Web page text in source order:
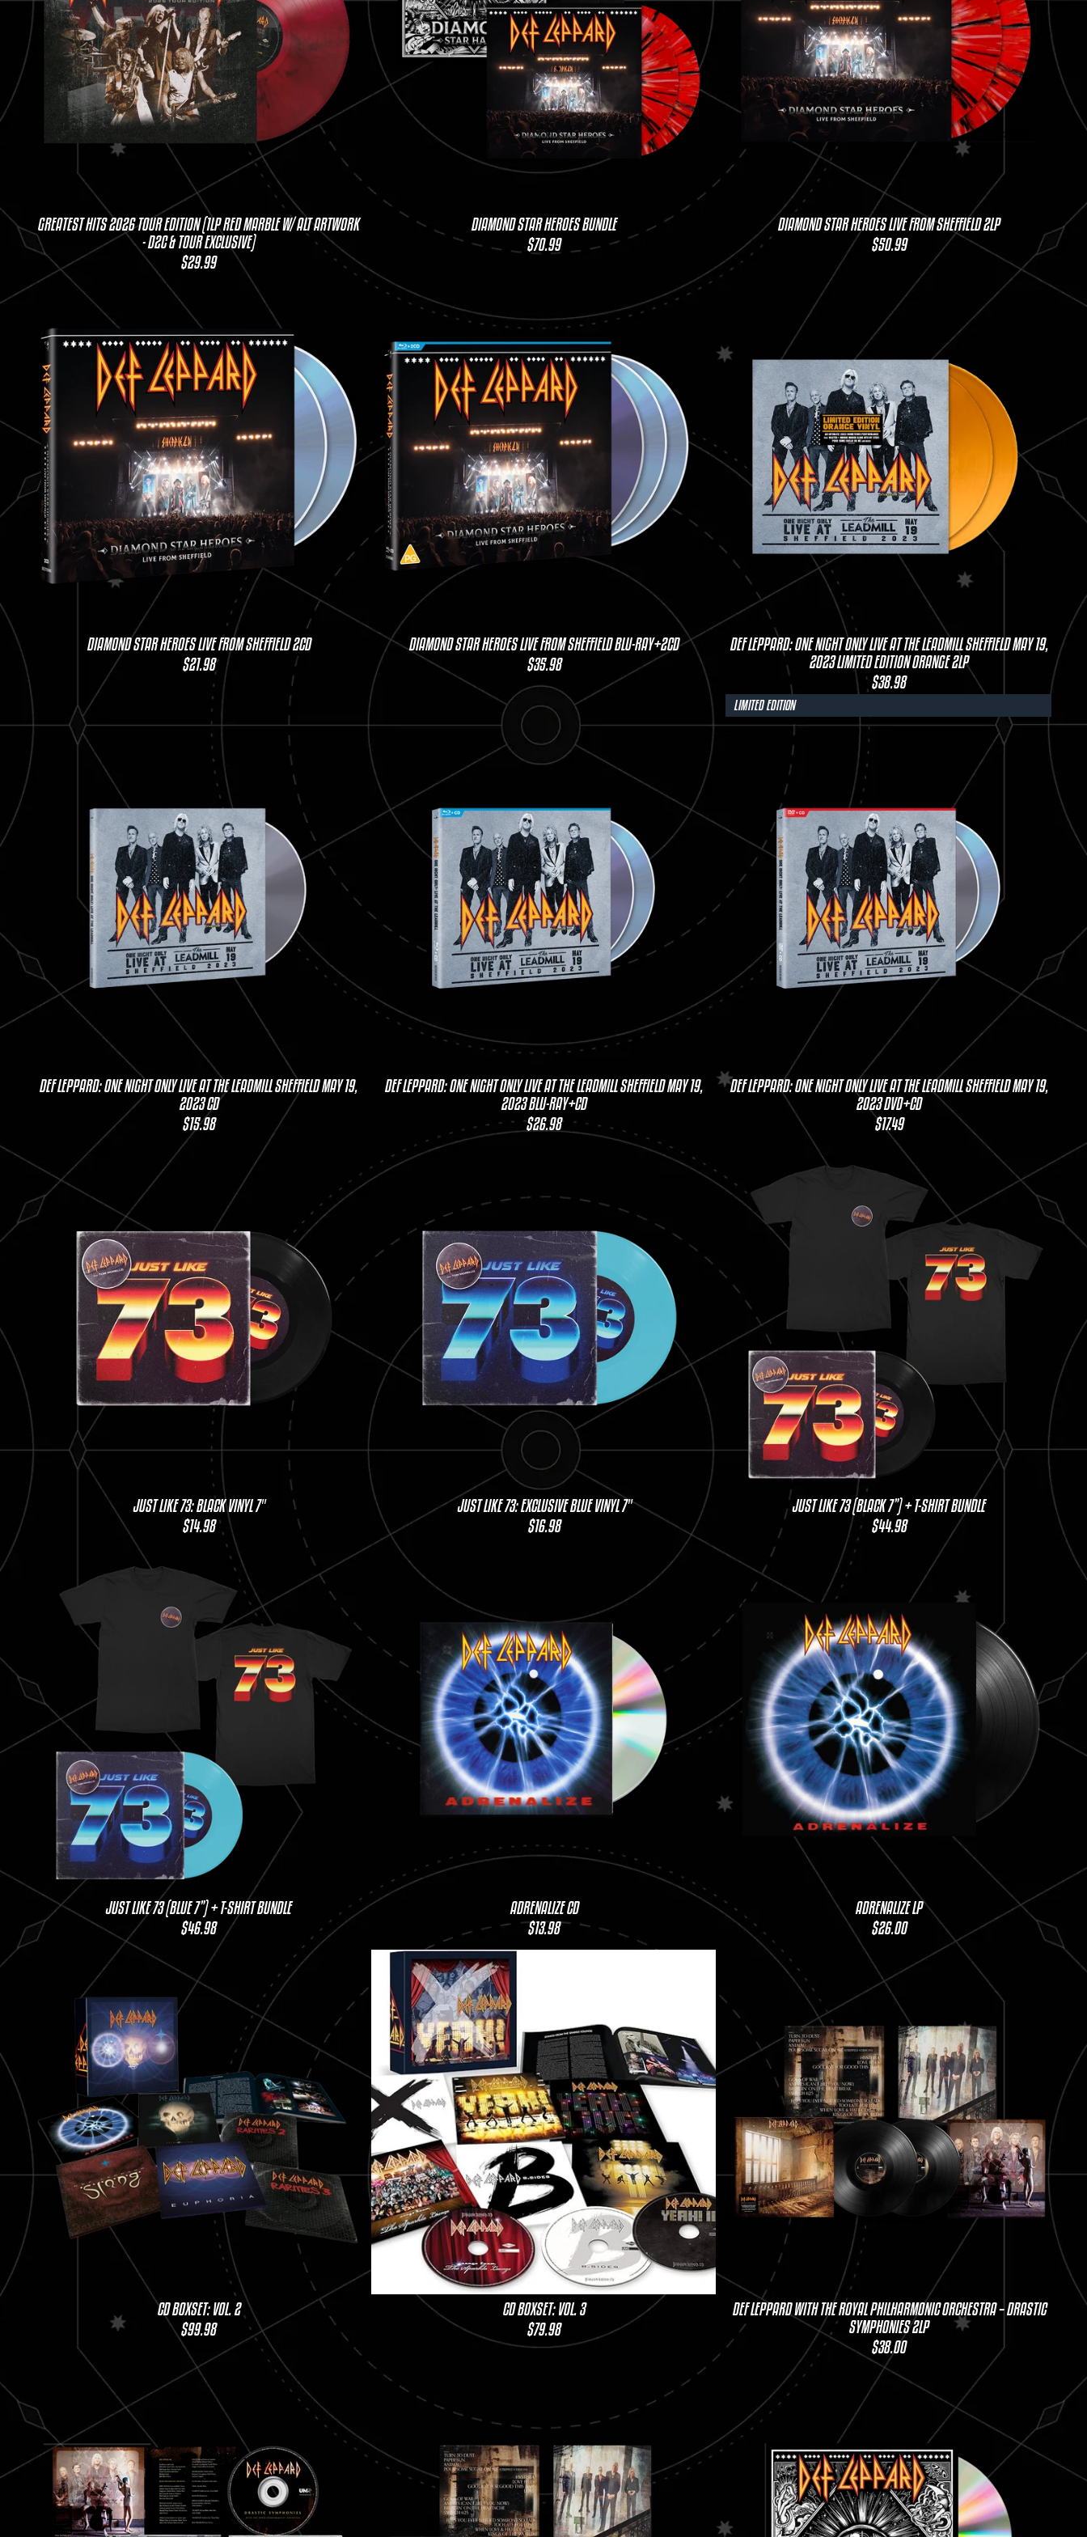
GREATEST HITS 2026 TOUR EDITION (1LP RED MARBLE W/ ALT ARTWORK
- D2C & TOUR EXCLUSIVE)
$29.99
DIAMOND STAR HEROES BUNDLE
$70.99
DIAMOND STAR HEROES LIVE FROM SHEFFIELD 2LP
$50.99
DIAMOND STAR HEROES LIVE FROM SHEFFIELD 2CD
$21.98
DIAMOND STAR HEROES LIVE FROM SHEFFIELD BLU-RAY+2CD
$35.98
DEF LEPPARD: ONE NIGHT ONLY LIVE AT THE LEADMILL SHEFFIELD MAY 19,
2023 LIMITED EDITION ORANGE 2LP
$38.98
LIMITED EDITION
DEF LEPPARD: ONE NIGHT ONLY LIVE AT THE LEADMILL SHEFFIELD MAY 19,
2023 CD
$15.98
DEF LEPPARD: ONE NIGHT ONLY LIVE AT THE LEADMILL SHEFFIELD MAY 19,
2023 BLU-RAY+CD
$26.98
DEF LEPPARD: ONE NIGHT ONLY LIVE AT THE LEADMILL SHEFFIELD MAY 19,
2023 DVD+CD
$17.49
JUST LIKE 73: BLACK VINYL 7"
$14.98
JUST LIKE 73: EXCLUSIVE BLUE VINYL 7"
$16.98
JUST LIKE 73 (BLACK 7”) + T-SHIRT BUNDLE
$44.98
JUST LIKE 73 (BLUE 7”) + T-SHIRT BUNDLE
$46.98
ADRENALIZE CD
$13.98
ADRENALIZE LP
$26.00
CD BOXSET: VOL. 2
$99.98
CD BOXSET: VOL. 3
$79.98
DEF LEPPARD WITH THE ROYAL PHILHARMONIC ORCHESTRA – DRASTIC
SYMPHONIES 2LP
$38.00